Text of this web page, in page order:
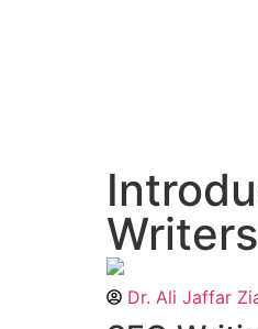
Writers
Dr. Ali Jaffar